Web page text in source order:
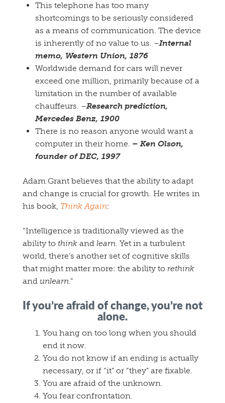
This telephone has too many
shortcomings to be seriously considered
as a means of communication. The device
is inherently of no value to us. –Internal
memo, Western Union, 1876
Worldwide demand for cars will never
exceed one million, primarily because of a
limitation in the number of available
chauffeurs. –Research prediction,
Mercedes Benz, 1900
There is no reason anyone would want a
computer in their home. – Ken Olson,
founder of DEC, 1997
Adam Grant believes that the ability to adapt
and change is crucial for growth. He writes in
his book, Think Again:
“Intelligence is traditionally viewed as the
ability to think and learn. Yet in a turbulent
world, there’s another set of cognitive skills
that might matter more: the ability to rethink
and unlearn.”
If you’re afraid of change, you’re not
alone.
You hang on too long when you should
end it now.
You do not know if an ending is actually
necessary, or if “it” or “they” are fixable.
You are afraid of the unknown.
You fear confrontation.